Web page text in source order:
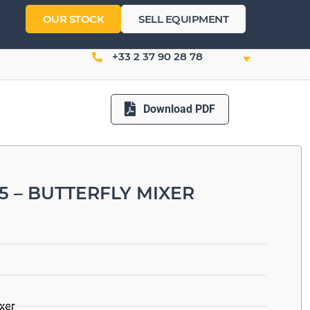
OUR STOCK SELL EQUIPMENT
+33 2 37 90 28 78
Download PDF
– BUTTERFLY MIXER